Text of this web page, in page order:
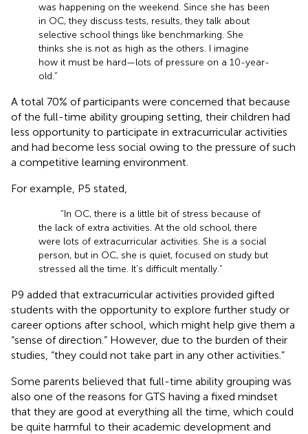
was happening on the weekend. Since she has been
in OC, they discuss tests, results, they talk about
selective school things like benchmarking. She
thinks she is not as high as the others. I imagine
how it must be hard—lots of pressure on a 10-year-
old.”
A total 70% of participants were concerned that because
of the full-time ability grouping setting, their children had
less opportunity to participate in extracurricular activities
and had become less social owing to the pressure of such
a competitive learning environment.
For example, P5 stated,
“In OC, there is a little bit of stress because of
the lack of extra activities. At the old school, there
were lots of extracurricular activities. She is a social
person, but in OC, she is quiet, focused on study but
stressed all the time. It’s difficult mentally.”
P9 added that extracurricular activities provided gifted
students with the opportunity to explore further study or
career options after school, which might help give them a
“sense of direction.” However, due to the burden of their
studies, “they could not take part in any other activities.”
Some parents believed that full-time ability grouping was
also one of the reasons for GTS having a fixed mindset
that they are good at everything all the time, which could
be quite harmful to their academic development and